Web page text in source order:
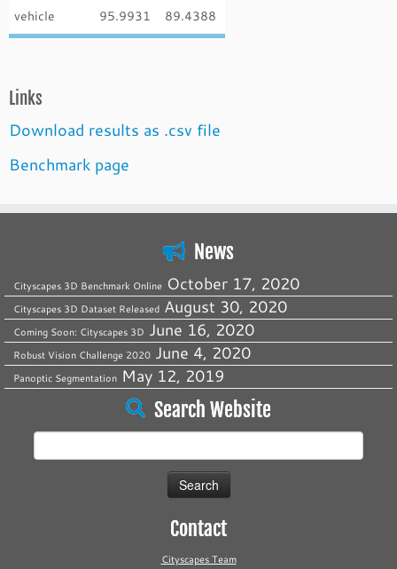
vehicle 95.9931 89.4388
Links
Download results as .csv file
Benchmark page
News
Cityscapes 3D Benchmark Online October 17, 2020
Cityscapes 3D Dataset Released August 30, 2020
Coming Soon: Cityscapes 3D June 16, 2020
Robust Vision Challenge 2020 June 4, 2020
Panoptic Segmentation May 12, 2019
Search Website
Search
Contact
Cityscapes Team